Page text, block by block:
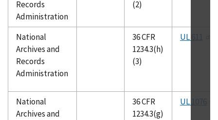
Records
Administration
(2)
National
Archives and
Records
Administration
36 CFR
1234.3(h)
(3)
UL 611
National
Archives and
36 CFR
1234.3(g)
UL 1076